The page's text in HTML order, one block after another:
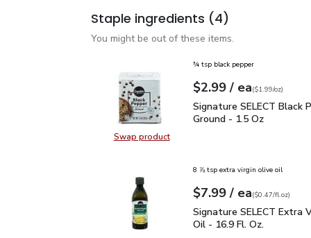
Staple ingredients (4)
You might be out of these items.
Swap productSwap product, Signature SELECT
¾ tsp black pepper
Your price$2.99
$2.99 / eaeach
$1.99perounce
($1.99/oz)
Signature SELECT
Signature SELECT Black
Ground - 1.5 Oz
8 ⅞ tsp extra virgin olive oil
Your price$7.99
$7.99 / eaeach
$0.47perfl.oz
($0.47/fl.oz)
Signature SELECT
Signature SELECT Extra
Oil - 16.9 Fl. Oz.